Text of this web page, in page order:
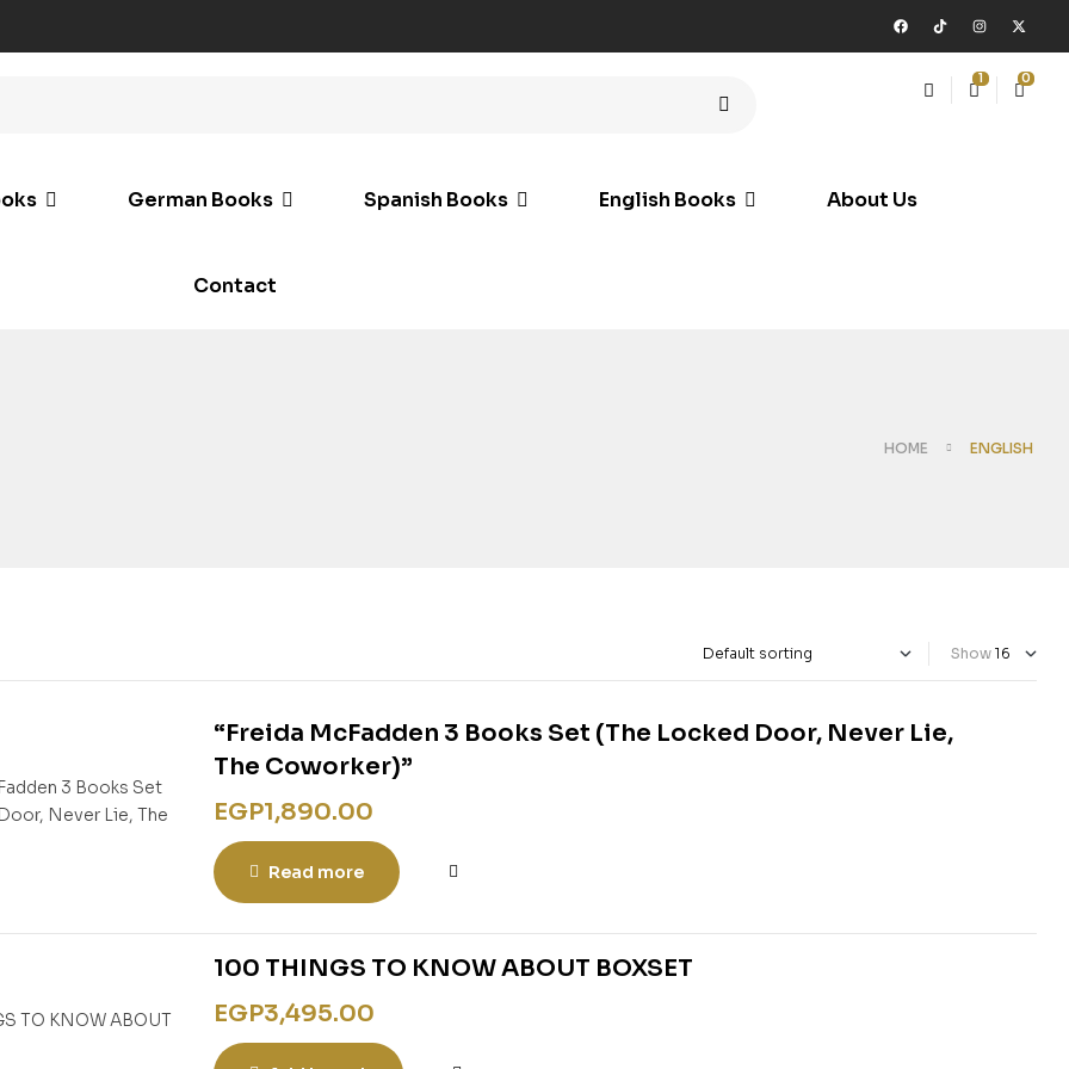
1 0
German Books Spanish Books English Books About Us
Contact
HOME ENGLISH
Show
“Freida McFadden 3 Books Set (The Locked Door, Never Lie,
The Coworker)”
EGP1,890.00
Read more
100 THINGS TO KNOW ABOUT BOXSET
EGP3,495.00